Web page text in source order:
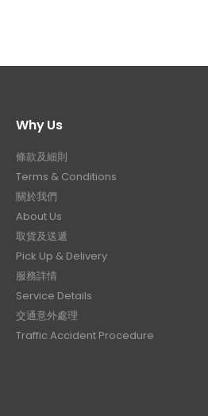
Why Us
條款及細則
Terms & Conditions
關於我們
About Us
取貨及送遞
Pick Up & Delivery
服務詳情
Service Details
交通意外處理
Traffic Accident Procedure